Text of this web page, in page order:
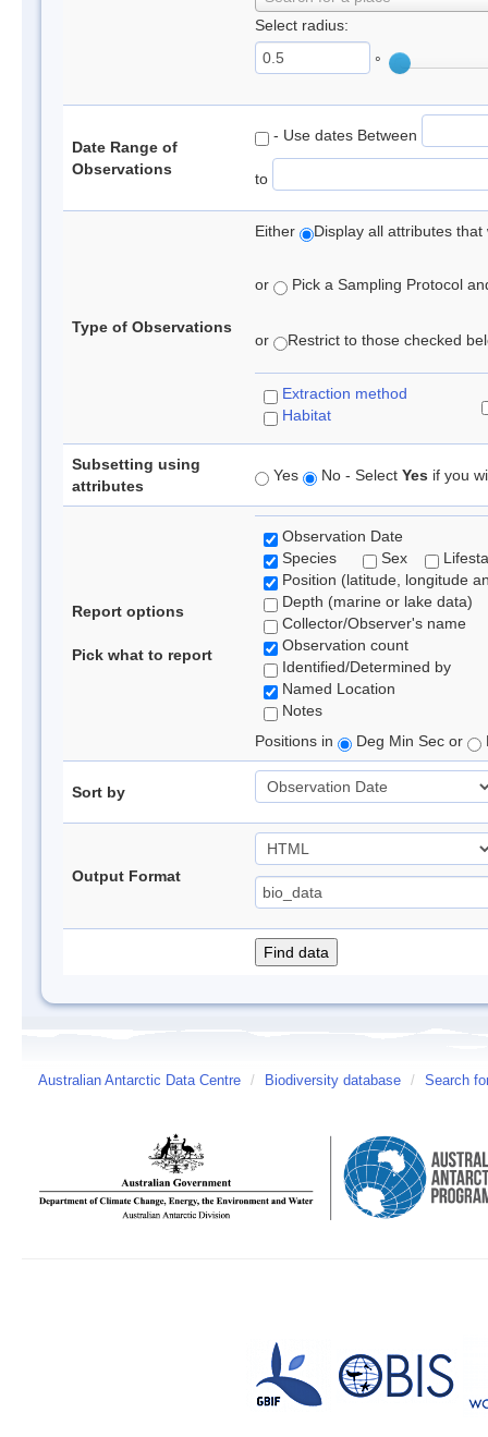
Select radius:
°
Date Range of
Observations
- Use dates Between
to
Type of Observations
Either Display all attributes
or Pick a Sampling Protocol
or Restrict to those checked
Extraction method
Habitat
Subsetting using
attributes
Yes No - Select Yes if you
Report options
Pick what to report
Observation Date
Species
Sex
Position (latitude, longitude
Depth (marine or lake data)
Collector/Observer's name
Observation count
Identified/Determined by
Named Location
Notes
Positions in
Deg Min Sec or
Sort by
Output Format
Australian Antarctic Data Centre / Biodiversity database / Search